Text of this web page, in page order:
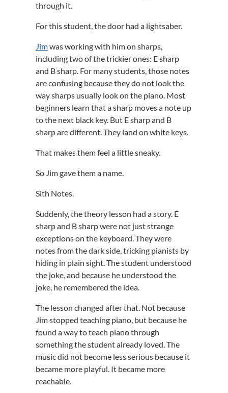
through it.
For this student, the door had a lightsaber.
Jimwas working with him on sharps,
including two of the trickier ones: E sharp
and B sharp. For many students, those notes
are confusing because they do not look the
way sharps usually look on the piano. Most
beginners learn that a sharp moves a note up
to the next black key. But E sharp and B
sharp are different. They land on white keys.
That makes them feel a little sneaky.
So Jim gave them a name.
Sith Notes.
Suddenly, the theory lesson had a story. E
sharp and B sharp were not just strange
exceptions on the keyboard. They were
notes from the dark side, tricking pianists by
hiding in plain sight. The student understood
the joke, and because he understood the
joke, he remembered the idea.
The lesson changed after that. Not because
Jim stopped teaching piano, but because he
found a way to teach piano through
something the student already loved. The
music did not become less serious because it
became more playful. It became more
reachable.